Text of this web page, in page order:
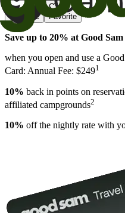
Share Favorite
Save up to 20% at Good
when you open and use a
Card: Annual Fee: $2491
10% back in points on
affiliated campgrounds2
10% off the nightly rate with